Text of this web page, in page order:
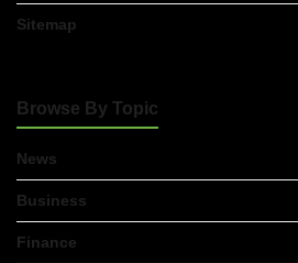
Banqueting Suite Birmingham A
Accountants in Gloucestershire:
17/07/2026
Sitemap
Browse By Topic
News
Business
Finance